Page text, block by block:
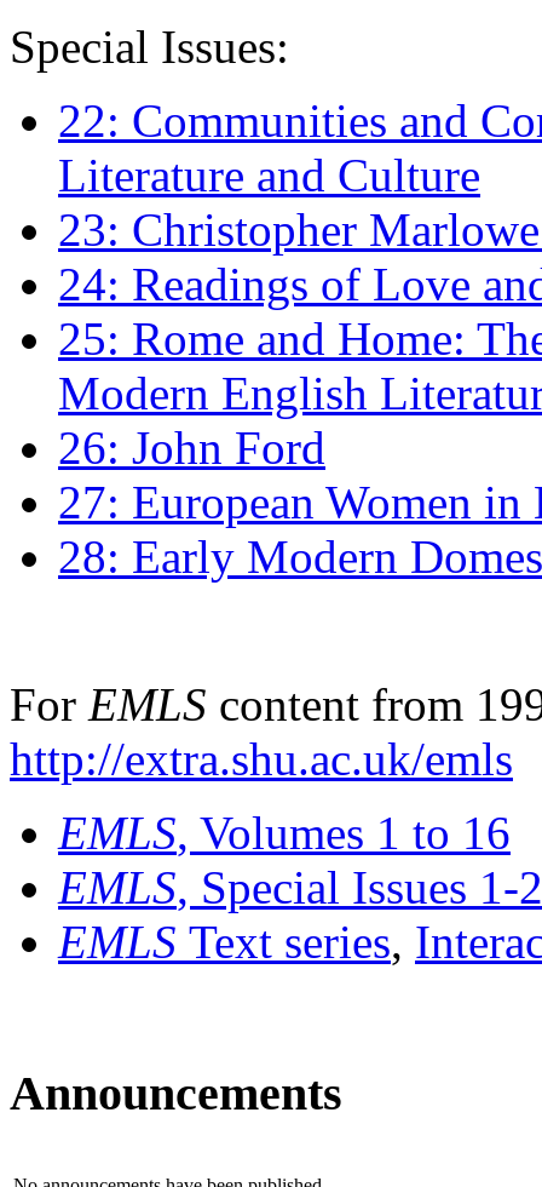
Special Issues:
22: Communities and
Literature and Culture
23: Christopher
24: Readings of Love
25: Rome and Home:
Modern English
26: John Ford
27: European Women
28: Early Modern
For EMLS content from
http://extra.shu.ac.uk/emls
EMLS, Volumes 1 to 16
EMLS, Special Issues 1-
EMLS Text series,
Announcements